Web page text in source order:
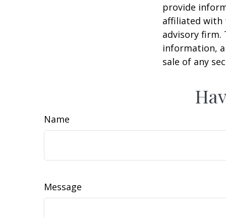
provide
affiliated with
advisory firm.
information,
sale of any
Name
Message